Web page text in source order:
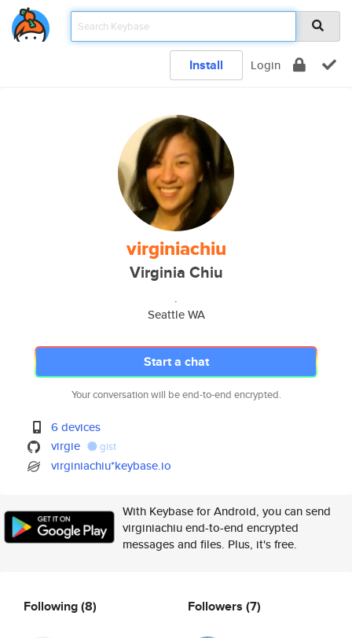
Install Login
virginiachiu
Virginia Chiu
.
Seattle WA
Start a chat
Your conversation will be end-to-end encrypted.
6 devices
virgie
gist
virginiachiu*keybase.io
With Keybase for Android, you can send
virginiachiu end-to-end encrypted
messages and files. Plus, it's free.
Following(8) Followers (7)